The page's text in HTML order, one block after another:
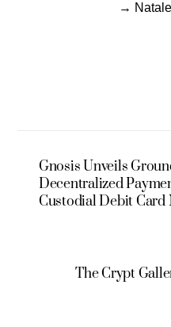
→
Gnosis Unveils
Decentralized
Custodial Debit Card
The Crypt